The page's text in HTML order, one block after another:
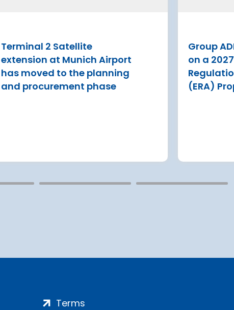
Terminal 2 Satellite
extension at Munich Airport
has moved to the planning
and procurement phase
Group
on a
(ERA)
Read more
Terms